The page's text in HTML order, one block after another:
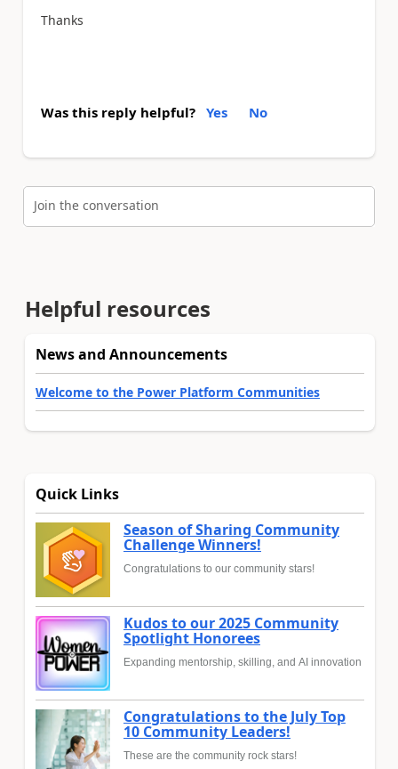
Thanks
Was this reply helpful? Yes No
Join the conversation
Helpful resources
News and Announcements
Welcome to the Power Platform Communities
Quick Links
Season of Sharing Community
Challenge Winners!
Congratulations to our community stars!
Kudos to our 2025 Community
Spotlight Honorees
Expanding mentorship, skilling, and AI innovation
Congratulations to the July Top
10 Community Leaders!
These are the community rock stars!